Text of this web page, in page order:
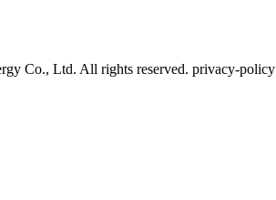
Co., Ltd. All rights reserved. privacy-policy